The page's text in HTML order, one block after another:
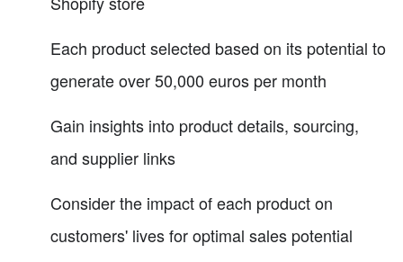
Each product selected based on its potential to
generate over 50,000 euros per month
Gain insights into product details, sourcing,
and supplier links
Consider the impact of each product on
customers' lives for optimal sales potential